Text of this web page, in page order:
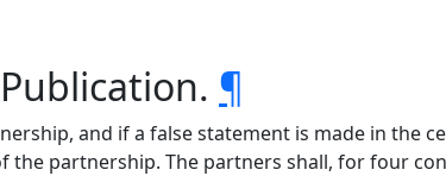
¶
and if a false statement is made in the
partnership. The partners shall, for four